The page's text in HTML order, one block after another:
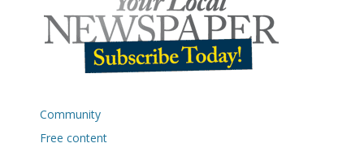
Community
Free content